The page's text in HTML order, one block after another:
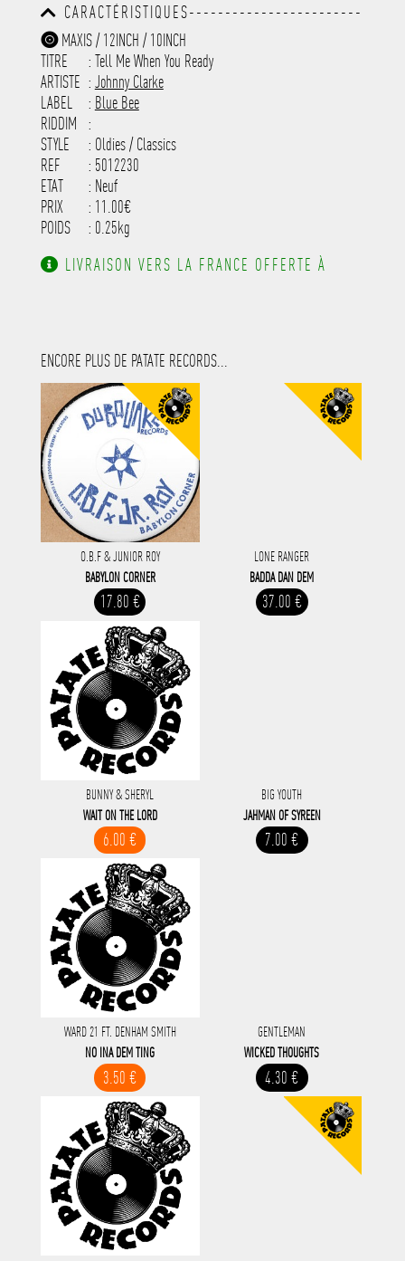
CARACTÉRISTIQUES------------------------
-----------------------------------------
-----------------------------------------
-----------------------------------------
-----------------------------------------
---------------------
MAXIS / 12INCH / 10INCH
TITRE
: Tell Me When You Ready
ARTISTE : Johnny Clarke
LABEL
: Blue Bee
RIDDIM
:
STYLE
: Oldies / Classics
REF
: 5012230
ETAT
: Neuf
PRIX
: 11.00€
POIDS
: 0.25kg
LIVRAISON VERS LA FRANCE OFFERTE À
ENCORE PLUS DE PATATE RECORDS...
O.B.F & JUNIOR ROY
BABYLON CORNER
17.80 €
LONE RANGER
BADDA DAN DEM
37.00 €
BUNNY & SHERYL
WAIT ON THE LORD
6.00 €
BIG YOUTH
JAHMAN OF SYREEN
7.00 €
WARD 21 FT. DENHAM SMITH
NO INA DEM TING
3.50 €
GENTLEMAN
WICKED THOUGHTS
4.30 €